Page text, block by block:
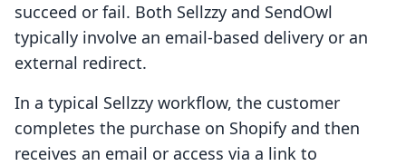
succeed or fail. Both Sellzzy and SendOwl
typically involve an email-based delivery or an
external redirect.
In a typical Sellzzy workflow, the customer
completes the purchase on Shopify and then
receives an email or access via a link to